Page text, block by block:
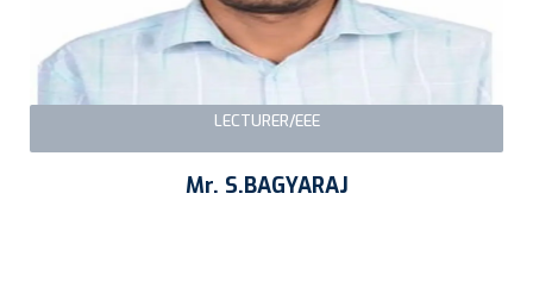
Mr. S.BAGYARAJ
LECTURER/EEE